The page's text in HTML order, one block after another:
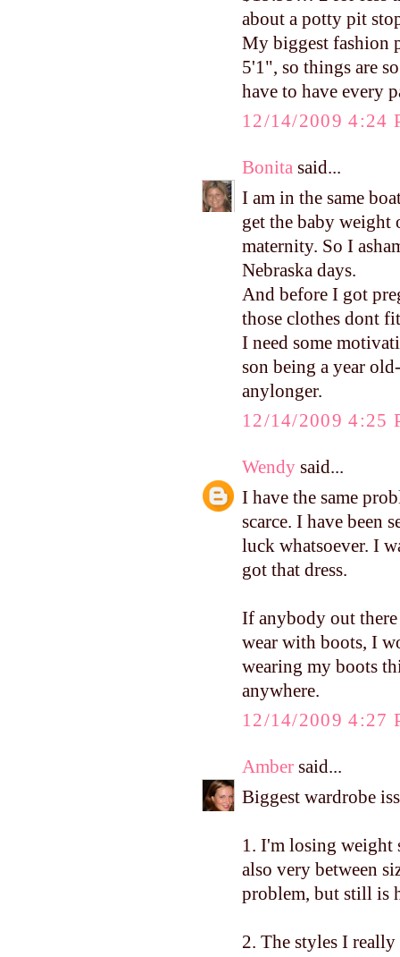
about a potty pit
My biggest fashion
5'1", so things are
have to have every
12/14/2009 4:24
Bonita said...
I am in the same
get the baby weight
maternity. So I
Nebraska days.
And before I got
those clothes dont
I need some
son being a year
anylonger.
12/14/2009 4:25
Wendy said...
I have the same
scarce. I have been
luck whatsoever. I
got that dress.
If anybody out
wear with boots, I
wearing my boots
anywhere.
12/14/2009 4:27
Amber said...
Biggest wardrobe
1. I'm losing weight
also very between
problem, but still is
2. The styles I